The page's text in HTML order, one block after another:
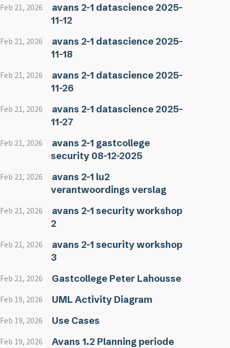
Feb 21, 2026
avans 2-1 datascience 2025-
11-12
Feb 21, 2026
avans 2-1 datascience 2025-
11-18
Feb 21, 2026
avans 2-1 datascience 2025-
11-26
Feb 21, 2026
avans 2-1 datascience 2025-
11-27
Feb 21, 2026
avans 2-1 gastcollege
security 08-12-2025
Feb 21, 2026
avans 2-1 lu2
verantwoordings verslag
Feb 21, 2026
avans 2-1 security workshop
2
Feb 21, 2026
avans 2-1 security workshop
3
Feb 21, 2026 Gastcollege Peter Lahousse
Feb 19, 2026 UML Activity Diagram
Feb 19, 2026 Use Cases
Feb 19, 2026 Avans 1.2 Planning periode